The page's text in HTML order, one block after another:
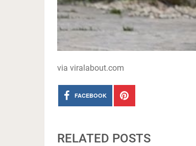
via viralabout.com
FACEBOOK
RELATED POSTS